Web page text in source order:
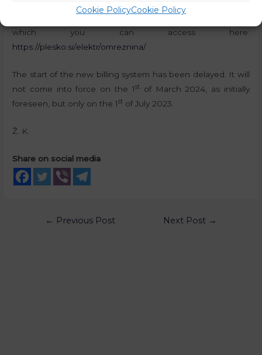
Cookie PolicyCookie Policy
has also produced an online calculator for the new prices,
which you can access here:
https://plesko.si/elektr/omreznina/
The start of the new billing system has been delayed. It will
not come into force on the 1stof March 2024, as initially
foreseen, but only on the 1st of July 2023.
Ž. K.
Share on social media
← Previous Post Next Post →